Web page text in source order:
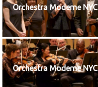
Orchestra Moderne NYC
Orchestra Moderne NYC